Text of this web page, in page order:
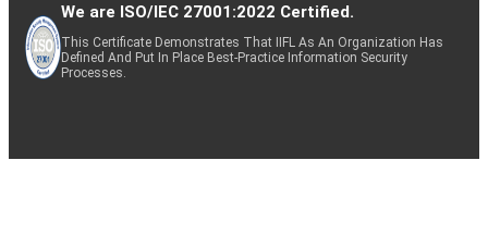
We are ISO/IEC 27001:2022 Certified.
This Certificate Demonstrates That IIFL As An Organization Has
Defined And Put In Place Best-Practice Information Security
Processes.